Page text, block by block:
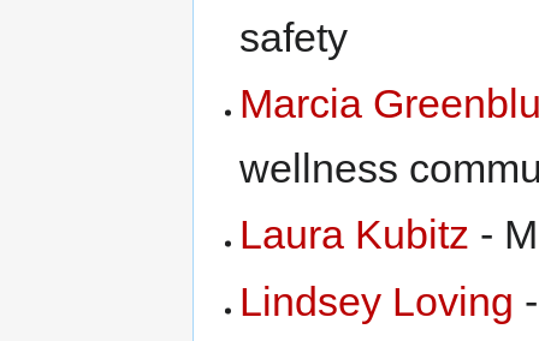
safety
Marcia
wellness
Laura Kubitz -
Lindsey Loving